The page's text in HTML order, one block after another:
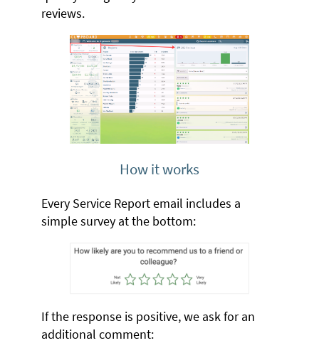
reviews.
How it works
Every Service Report email includes a
simple survey at the bottom:
If the response is positive, we ask for an
additional comment: